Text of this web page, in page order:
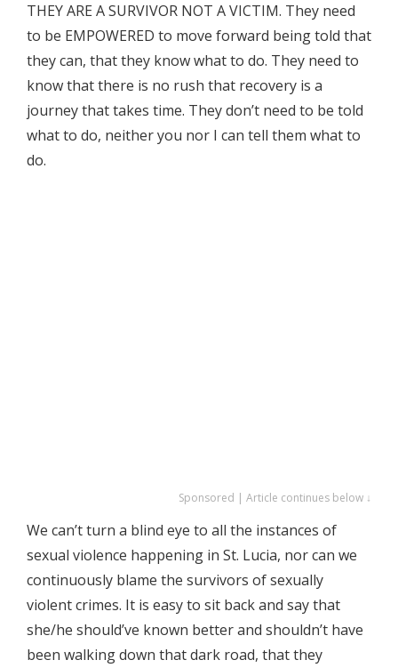
THEY ARE A SURVIVOR NOT A VICTIM. They need
to be EMPOWERED to move forward being told that
they can, that they know what to do. They need to
know that there is no rush that recovery is a
journey that takes time. They don’t need to be told
what to do, neither you nor I can tell them what to
do.
Sponsored | Article continues below ↓
We can’t turn a blind eye to all the instances of
sexual violence happening in St. Lucia, nor can we
continuously blame the survivors of sexually
violent crimes. It is easy to sit back and say that
she/he should’ve known better and shouldn’t have
been walking down that dark road, that they